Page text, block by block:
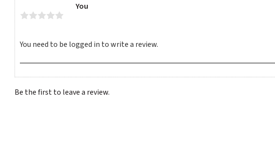
You
Be the first to leave a review.